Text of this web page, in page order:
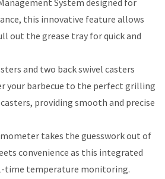
System designed for
this innovative feature allows
out the grease tray for quick and
and two back swivel casters
your barbecue to the perfect grilling
providing smooth and precise
takes the guesswork out of
convenience as this integrated
time temperature monitoring.